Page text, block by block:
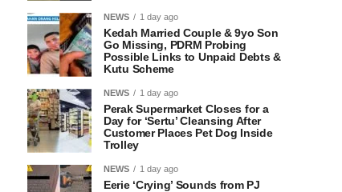
NEWS 1 day ago
Kedah Married Couple & 9yo Son
Go Missing, PDRM Probing
Possible Links to Unpaid Debts &
Kutu Scheme
NEWS 1 day ago
Perak Supermarket Closes for a
Day for ‘Sertu’ Cleansing After
Customer Places Pet Dog Inside
Trolley
NEWS 1 day ago
Eerie ‘Crying’ Sounds from PJ